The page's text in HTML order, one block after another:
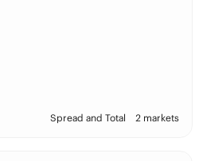
Spread and Total 2 markets